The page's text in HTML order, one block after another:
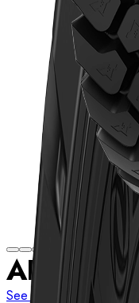
AL519
See more sizes